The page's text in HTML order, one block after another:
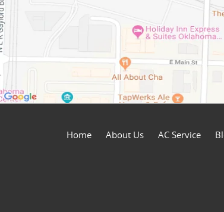
Home About Us AC Service